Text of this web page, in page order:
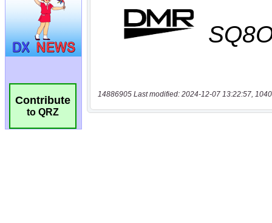
Contribute
to QRZ
14886905 Last modified: 2024-12-07 13:22:57,